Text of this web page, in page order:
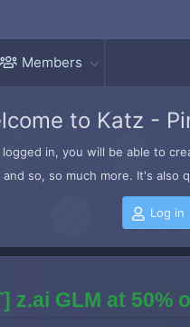
Members
to Katz -
in, you will be able to
and so, so much more. It's
Log in
z.ai GLM at 50%